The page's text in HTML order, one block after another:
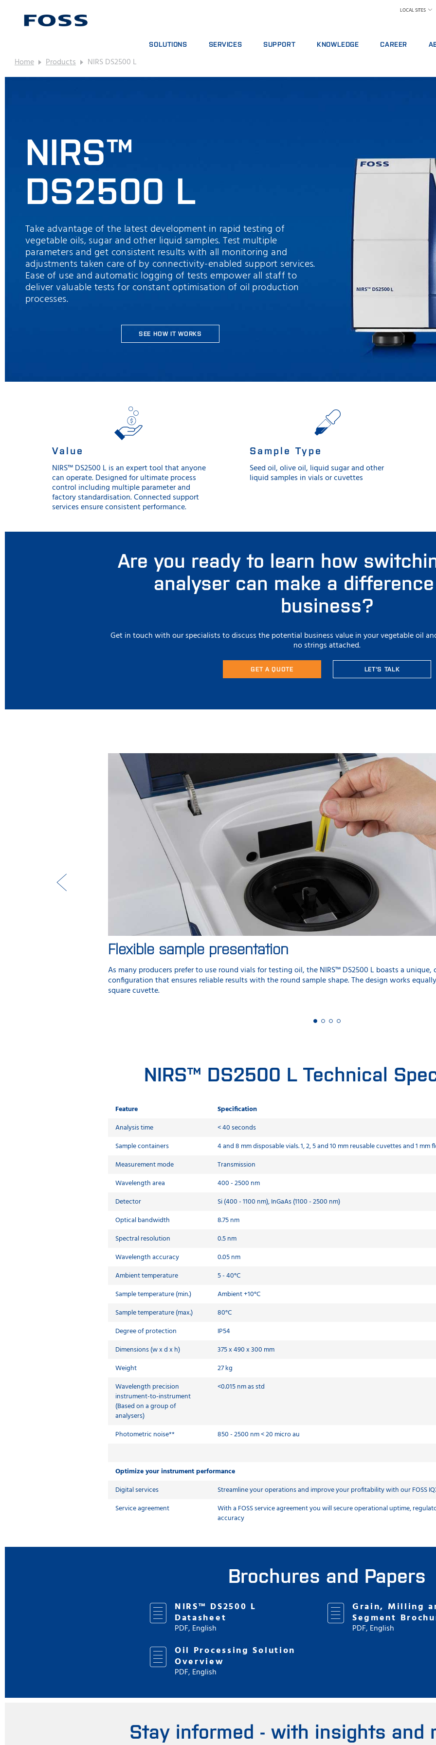
LOCAL SITES
SOLUTIONS
BROWSE INDUSTRIES
SERVICES
ANALYTICS PACKAGES
SUPPORT
CONTACT LOCAL SUPPORT
KNOWLEDGE
FEED AND FORAGE
MORE INDUSTRIES
CAREER
FIND A JOB
Home Products NIRS DS2500 L
NIRS™
DS2500 L
Take advantage of the latest development in rapid testing of
vegetable oils, sugar and other liquid samples. Test multiple
parameters and get consistent results with all monitoring and
adjustments taken care of by connectivity-enabled support services.
Ease of use and automatic logging of tests empower all staff to
deliver valuable tests for constant optimisation of oil production
processes.
SEE HOW IT WORKS
Value
NIRS™ DS2500 L is an expert tool that anyone
can operate. Designed for ultimate process
control including multiple parameter and
factory standardisation. Connected support
services ensure consistent performance.
Sample Type
Seed oil, olive oil, liquid sugar and other
liquid samples in vials or cuvettes
Are you ready to learn how
analyser can make a
business?
Get in touch with our specialists to discuss the potential business value in your vegetable oil
no strings attached.
GET A QUOTE LET'S TALK
Flexible sample presentation
As many producers prefer to use round vials for testing oil, the NIRS™ DS2500 L boasts a
configuration that ensures reliable results with the round sample shape. The design works
square cuvette.
NIRS™ DS2500 L Technical
Feature
Specification
Analysis time
< 40 seconds
Sample containers
4 and 8 mm disposable vials. 1, 2, 5 and 10 mm reusable cuvettes and 1 mm
Measurement mode
Transmission
Wavelength area
400 - 2500 nm
Detector
Si (400 - 1100 nm), InGaAs (1100 - 2500 nm)
Optical bandwidth
8.75 nm
Spectral resolution
0.5 nm
Wavelength accuracy
0.05 nm
Ambient temperature
5 - 40°C
Sample temperature (min.)
Ambient +10°C
Sample temperature (max.)
80°C
Degree of protection
IP54
Dimensions (w x d x h)
375 x 490 x 300 mm
Weight
27 kg
Wavelength precision
instrument-to-instrument
(Based on a group of
analysers)
<0.015 nm as std
Photometric noise** 850 - 2500 nm < 20 micro au
Optimize your instrument performance
Digital services
Streamline your operations and improve your profitability with our FOSS
Service agreement
With a FOSS service agreement you will secure operational uptime,
accuracy
Brochures and Papers
NIRS™ DS2500 L
Datasheet
PDF, English
Grain, Milling
Segment
PDF, English
Oil Processing Solution
Overview
PDF, English
Stay informed - with insights and